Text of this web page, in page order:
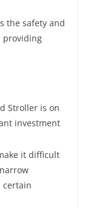
the safety and
providing
Stroller is on
investment
it difficult
certain